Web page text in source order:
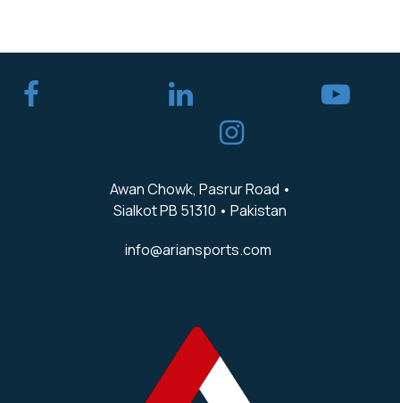
Awan Chowk, Pasrur Road •
Sialkot PB 51310 • Pakistan
info@ariansports.com